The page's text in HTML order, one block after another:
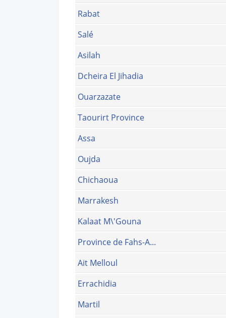
Rabat
Salé
Asilah
Dcheira El Jihadia
Ouarzazate
Taourirt Province
Assa
Oujda
Chichaoua
Marrakesh
Kalaat M\'Gouna
Province de Fahs-A...
Ait Melloul
Errachidia
Martil